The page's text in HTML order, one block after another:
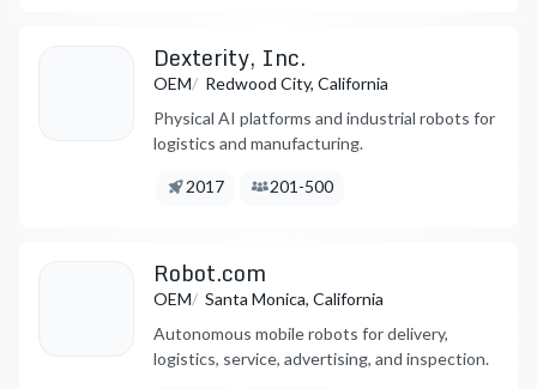
Dexterity, Inc.
OEM/ Redwood City, California
Physical AI platforms and industrial robots for
logistics and manufacturing.
Founded:
2017 Employees:
201-500
Robot.com
OEM/ Santa Monica, California
Autonomous mobile robots for delivery,
logistics, service, advertising, and inspection.